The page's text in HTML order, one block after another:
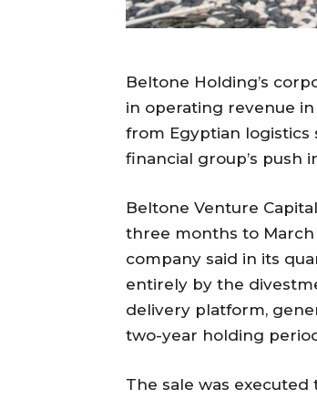
Beltone Holding’s
in operating revenue
from Egyptian logistics
financial group’s push
Beltone Venture
three months to March
company said in its
entirely by the
delivery platform,
two-year holding
The sale was